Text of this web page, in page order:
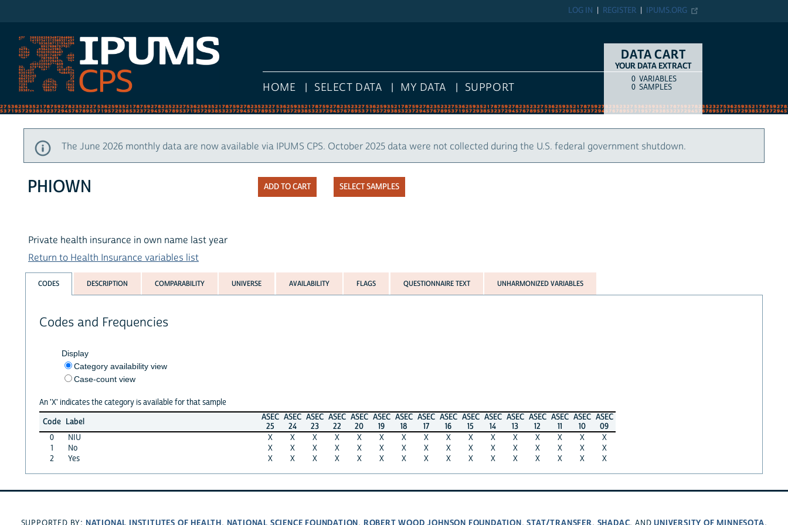
IPUMS.ORG
REGISTER
LOG IN
HOME SELECT DATA MY DATA SUPPORT
DATA CART
YOUR DATA EXTRACT
COUNTITEM TYPE
0 VARIABLES
0 SAMPLES
The June 2026 monthly data are now available via IPUMS CPS. October 2025 data were not collected during the U.S. federal government shutdown.
SELECT SAMPLES
PHIOWN
Private health insurance in own name last year
Return to Health Insurance variables list
CODES DESCRIPTION COMPARABILITY UNIVERSE AVAILABILITY FLAGS QUESTIONNAIRE TEXT UNHARMONIZED VARIABLES
Codes and Frequencies
Display
Category availability view
Case-count view
An 'X' indicates the category is available for that sample
Code Label
ASEC
25
ASEC
24
ASEC
23
ASEC
22
ASEC
20
ASEC
19
ASEC
18
ASEC
17
ASEC
16
ASEC
15
ASEC
14
ASEC
13
ASEC
12
ASEC
11
ASEC
10
ASEC
09
0
NIU X X X X X X X X X X X X X X X
X
1
No X X X X X X X X X X X X X X X
X
2
Yes X X X X X X X X X X X X X X X X